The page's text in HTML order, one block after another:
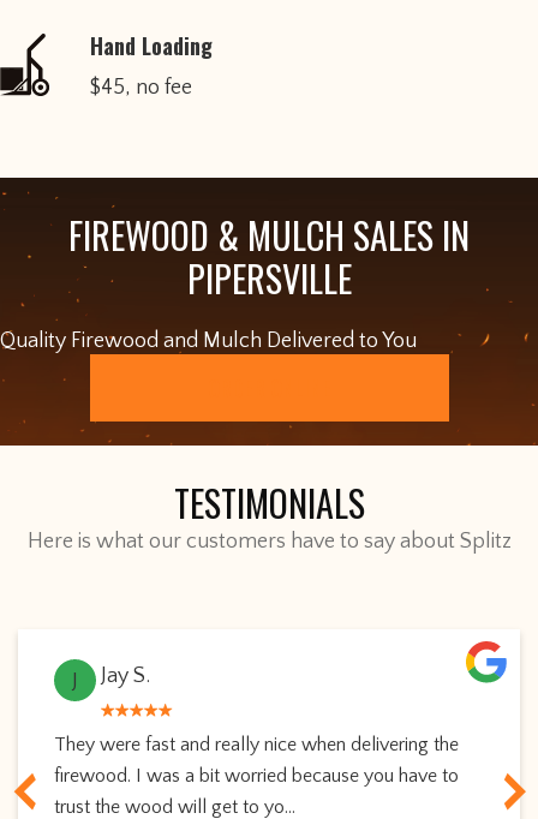
Hand Loading
$45, no fee
FIREWOOD & MULCH SALES IN
PIPERSVILLE
Quality Firewood and Mulch Delivered to You
TESTIMONIALS
Here is what our customers have to say about Splitz
J Jay S.
They were fast and really nice when delivering the
firewood. I was a bit worried because you have to
trust the wood will get to yo...